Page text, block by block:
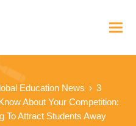
Education News › 3
About Your Competition:
To Attract Students Away